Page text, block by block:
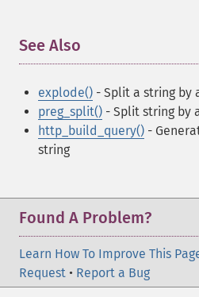
See Also
explode() - Split a string by
preg_split() - Split string by
http_build_query() -
string
Found A Problem?
Learn How To Improve This
Request • Report a Bug